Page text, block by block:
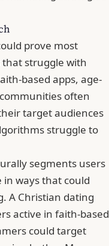
prove most
struggle with
based apps, age-
often
target audiences
struggle to
segments users
ways that could
A Christian dating
active in faith-based
could target